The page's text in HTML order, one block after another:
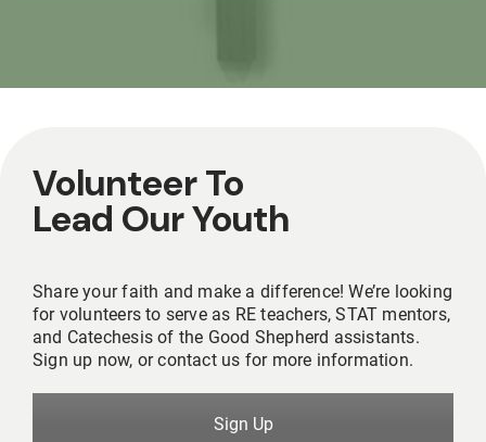
Volunteer To
Lead Our Youth
Share your faith and make a difference! We’re looking
for volunteers to serve as RE teachers, STAT mentors,
and Catechesis of the Good Shepherd assistants.
Sign up now, or contact us for more information.
Sign Up